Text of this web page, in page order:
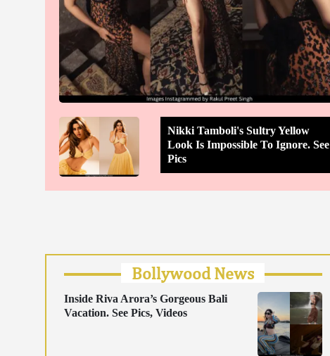
Nikki Tamboli's Sultry Yellow
Look Is Impossible To Ignore. See
Pics
Bollywood News
Inside Riva Arora’s Gorgeous Bali
Vacation. See Pics, Videos